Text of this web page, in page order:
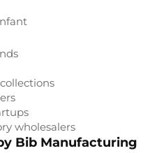
wholesalers
Bib Manufacturing